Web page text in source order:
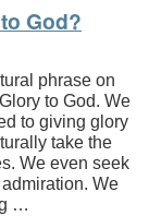
God?
phrase on
to God. We
to giving glory
take the
We even seek
We
…